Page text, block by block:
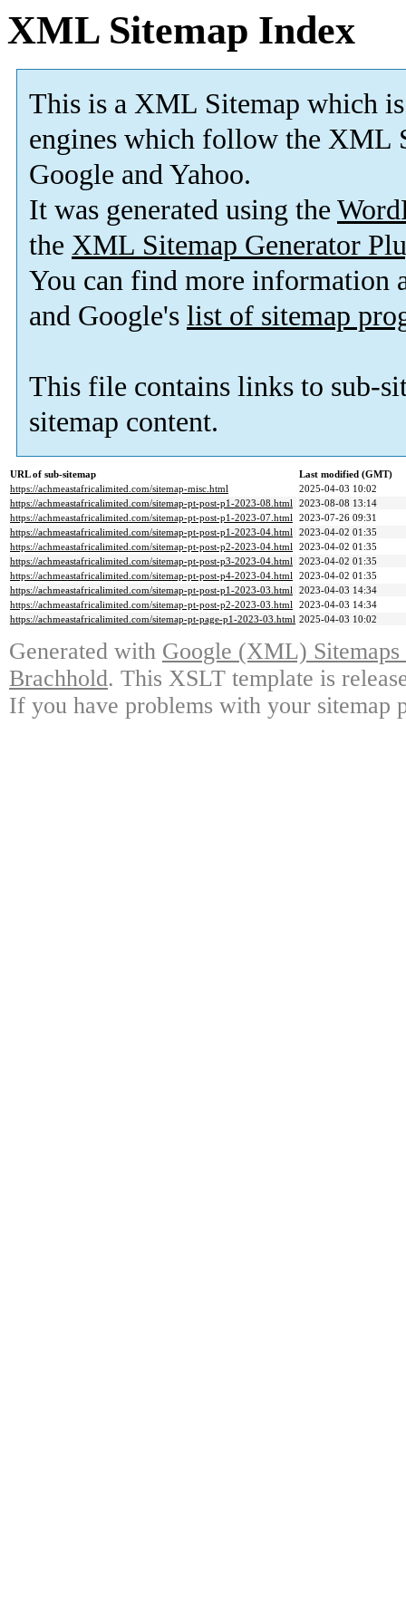
XML Sitemap Index
This is a XML Sitemap which is
engines which follow the XML
Google and Yahoo.
It was generated using the
the XML Sitemap Generator
You can find more information
and Google's list of sitemap
This file contains links to sub-
sitemap content.
URL of sub-sitemap
Last modified (GMT)
https://achmeastafricalimited.com/sitemap-misc.html
2025-04-03 10:02
https://achmeastafricalimited.com/sitemap-pt-post-p1-2023-08.html 2023-08-08 13:14
https://achmeastafricalimited.com/sitemap-pt-post-p1-2023-07.html 2023-07-26 09:31
https://achmeastafricalimited.com/sitemap-pt-post-p1-2023-04.html 2023-04-02 01:35
https://achmeastafricalimited.com/sitemap-pt-post-p2-2023-04.html 2023-04-02 01:35
https://achmeastafricalimited.com/sitemap-pt-post-p3-2023-04.html 2023-04-02 01:35
https://achmeastafricalimited.com/sitemap-pt-post-p4-2023-04.html 2023-04-02 01:35
https://achmeastafricalimited.com/sitemap-pt-post-p1-2023-03.html 2023-04-03 14:34
https://achmeastafricalimited.com/sitemap-pt-post-p2-2023-03.html 2023-04-03 14:34
https://achmeastafricalimited.com/sitemap-pt-page-p1-2023-03.html 2025-04-03 10:02
Generated with Google (XML)
Brachhold. This XSLT template is
If you have problems with your sitemap